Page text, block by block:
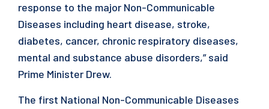
response to the major Non-Communicable
Diseases including heart disease, stroke,
diabetes, cancer, chronic respiratory diseases,
mental and substance abuse disorders,” said
Prime Minister Drew.
The first National Non-Communicable Diseases